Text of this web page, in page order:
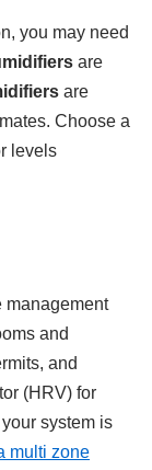
you may need
are
are
Choose a
levels
management
and
and
(HRV) for
system is
multi zone